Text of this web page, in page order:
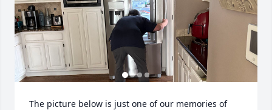
The picture below is just one of our memories of